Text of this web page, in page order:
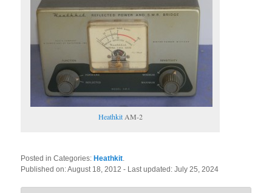
HeathkitAM-2
Posted in Categories: Heathkit.
Published on:August 18, 2012- Last updated:July 25, 2024